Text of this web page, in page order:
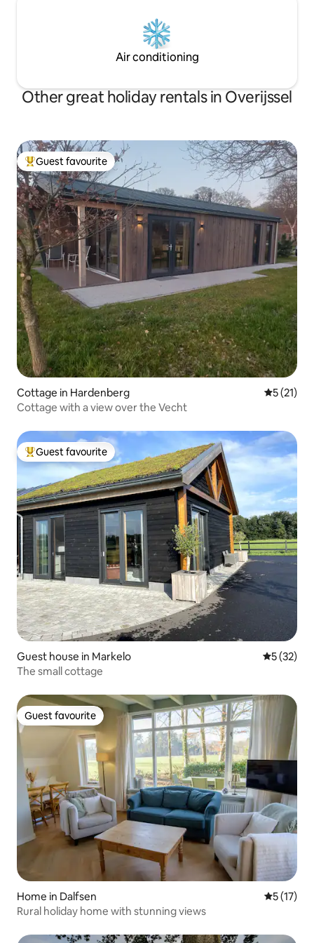
Air conditioning
Other great holiday rentals in Overijssel
Top guest favourite
Guest favourite
Cottage in Hardenberg 5 out of 5
5 (21)
Cottage with a view over the Vecht
Top guest favourite
Guest favourite
Guest house in Markelo 5 out of 5
5 (32)
The small cottage
Guest favourite
Guest favourite
Home in Dalfsen 5 out of 5
5 (17)
Rural holiday home with stunning views